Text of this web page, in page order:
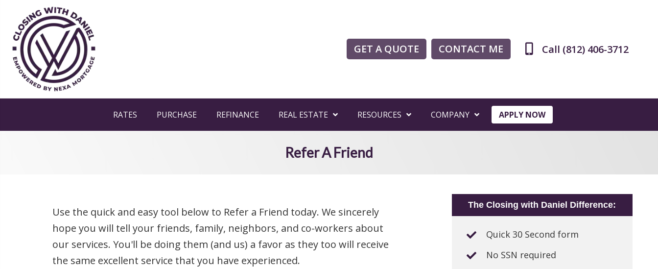
GET A QUOTE CONTACT ME Call (812) 406-3712
RATES PURCHASE REFINANCE REAL ESTATE RESOURCES COMPANY APPLY NOW
Refer A Friend
Use the quick and easy tool below to Refer a Friend today. We sincerely
hope you will tell your friends, family, neighbors, and co-workers about
our services. You'll be doing them (and us) a favor as they too will receive
the same excellent service that you have experienced.
The Closing with Daniel Difference:
Quick 30 Second form
No SSN required